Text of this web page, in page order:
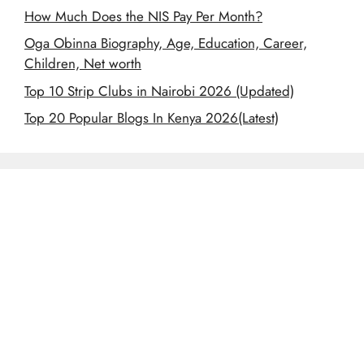
How Much Does the NIS Pay Per Month?
Oga Obinna Biography, Age, Education, Career,
Children, Net worth
Top 10 Strip Clubs in Nairobi 2026 (Updated)
Top 20 Popular Blogs In Kenya 2026(Latest)